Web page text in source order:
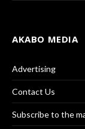
AKABO MEDIA
Advertising
Contact Us
Subscribe to the